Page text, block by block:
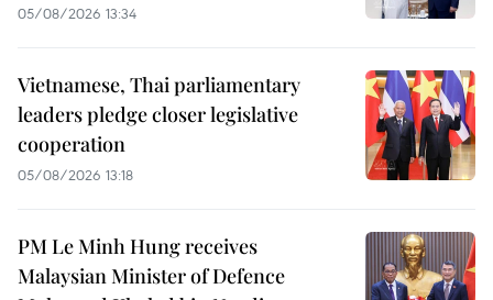
05/08/2026 13:34
Vietnamese, Thai parliamentary
leaders pledge closer legislative
cooperation
05/08/2026 13:18
PM Le Minh Hung receives
Malaysian Minister of Defence